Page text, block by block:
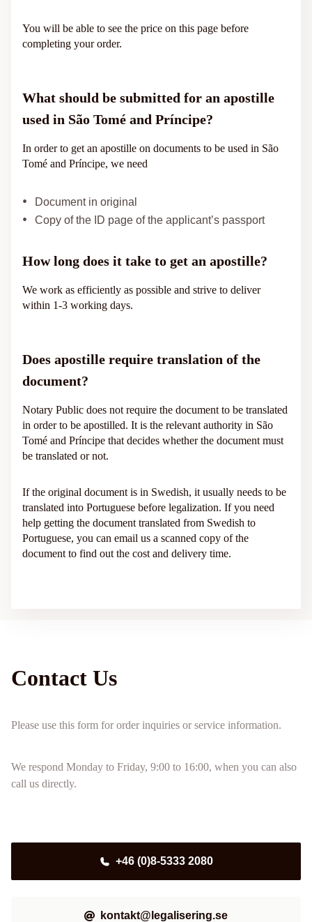
You will be able to see the price on this page before
completing your order.
What should be submitted for an apostille
used in São Tomé and Príncipe?
In order to get an apostille on documents to be used in São
Tomé and Príncipe, we need
Document in original
Copy of the ID page of the applicant’s passport
How long does it take to get an apostille?
We work as efficiently as possible and strive to deliver
within 1-3 working days.
Does apostille require translation of the
document?
Notary Public does not require the document to be translated
in order to be apostilled. It is the relevant authority in São
Tomé and Príncipe that decides whether the document must
be translated or not.
If the original document is in Swedish, it usually needs to be
translated into Portuguese before legalization. If you need
help getting the document translated from Swedish to
Portuguese, you can email us a scanned copy of the
document to find out the cost and delivery time.
Contact Us
Please use this form for order inquiries or service information.
We respond Monday to Friday, 9:00 to 16:00, when you can also
call us directly.
+46 (0)8-5333 2080
kontakt@legalisering.se